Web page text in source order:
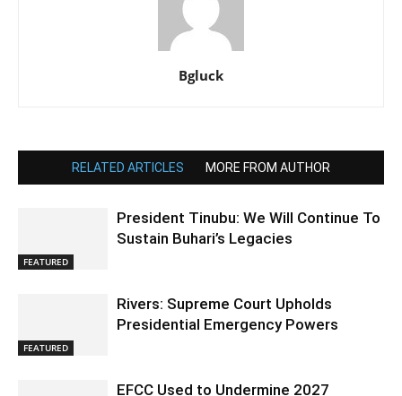
Bgluck
RELATED ARTICLES MORE FROM AUTHOR
FEATURED
President Tinubu: We Will Continue To
Sustain Buhari’s Legacies
FEATURED
Rivers: Supreme Court Upholds
Presidential Emergency Powers
EFCC Used to Undermine 2027